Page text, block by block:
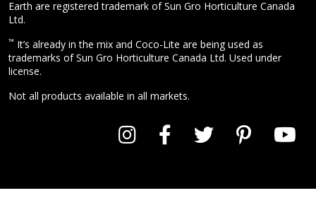
Earth are registered trademark of Sun Gro Horticulture Canada
Ltd.
™ It’s already in the mix and Coco-Lite are being used as
trademarks of Sun Gro Horticulture Canada Ltd. Used under
license.
Not all products available in all markets.